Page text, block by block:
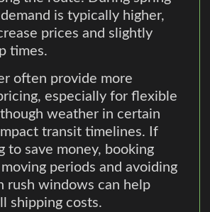
is typically higher,
prices and slightly
times.
often provide more
especially for flexible
weather in certain
transit timelines. If
to save money, booking
periods and avoiding
rush windows can help
shipping costs.